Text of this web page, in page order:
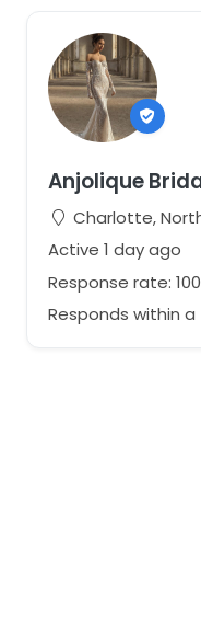
Anjolique
Charlotte,
Active 1 day ago
Response rate:
Responds within a